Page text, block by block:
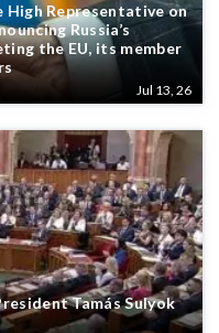
High Representative on
Russia’s
the EU, its member
Jul 13, 26
Tamás Sulyok